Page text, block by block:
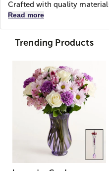
Crafted with quality
Read more
Trending Products